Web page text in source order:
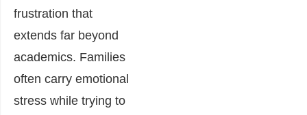
frustration that
extends far beyond
academics. Families
often carry emotional
stress while trying to